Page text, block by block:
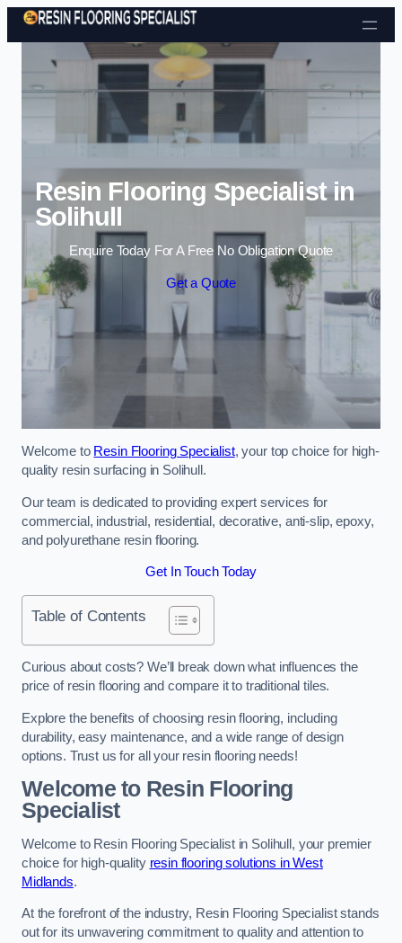
Skip to content
Resin Flooring Specialist in
Solihull
Enquire Today For A Free No Obligation Quote
Get a Quote
Welcome to Resin Flooring Specialist, your top choice for high-
quality resin surfacing in Solihull.
Our team is dedicated to providing expert services for
commercial, industrial, residential, decorative, anti-slip, epoxy,
and polyurethane resin flooring.
Get In Touch Today
Table of Contents
Curious about costs? We’ll break down what influences the
price of resin flooring and compare it to traditional tiles.
Explore the benefits of choosing resin flooring, including
durability, easy maintenance, and a wide range of design
options. Trust us for all your resin flooring needs!
Welcome to Resin Flooring
Specialist
Welcome to Resin Flooring Specialist in Solihull, your premier
choice for high-quality resin flooring solutions in West
Midlands.
At the forefront of the industry, Resin Flooring Specialist stands
out for its unwavering commitment to quality and attention to